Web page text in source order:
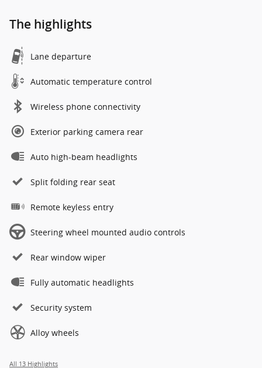
The highlights
Lane departure
Automatic temperature control
Wireless phone connectivity
Exterior parking camera rear
Auto high-beam headlights
Split folding rear seat
Remote keyless entry
Steering wheel mounted audio controls
Rear window wiper
Fully automatic headlights
Security system
Alloy wheels
All 13 Highlights